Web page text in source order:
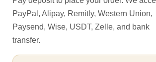
PayPal, Alipay, Remitly, Western Union,
Paysend, Wise, USDT, Zelle, and bank
transfer.